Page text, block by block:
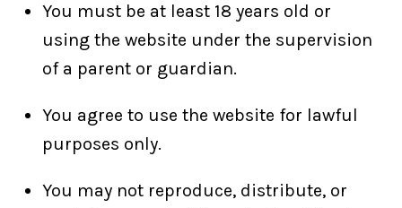
You must be at least 18 years old or
using the website under the supervision
of a parent or guardian.
You agree to use the website for lawful
purposes only.
You may not reproduce, distribute, or